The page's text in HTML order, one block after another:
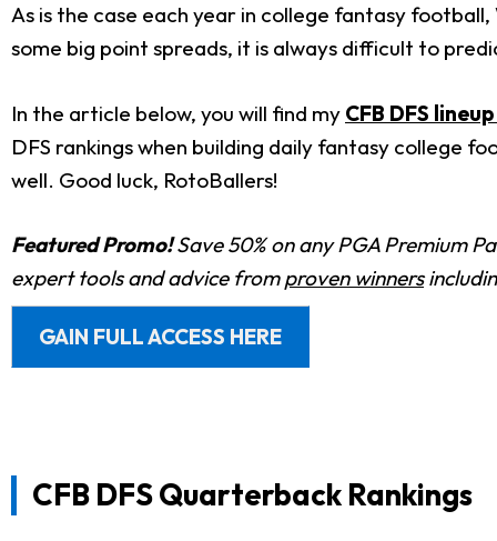
As is the case each year in college fantasy
some big point spreads, it is always difficult to
In the article below, you will find my CFB DFS
DFS rankings when building daily fantasy college
well. Good luck, RotoBallers!
Featured Promo!Save 50% on any PGA Premium
expert tools and advice fromproven winners
GAIN FULL ACCESS HERE
CFB DFS Quarterback Rankings